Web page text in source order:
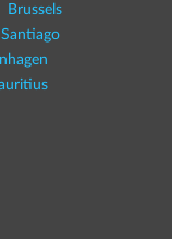
Brussels
Santiago